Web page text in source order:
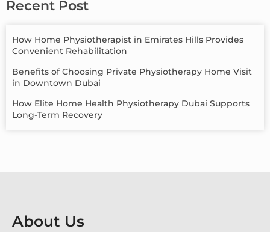
Recent Post
How Home Physiotherapist in Emirates Hills Provides
Convenient Rehabilitation
Benefits of Choosing Private Physiotherapy Home Visit
in Downtown Dubai
How Elite Home Health Physiotherapy Dubai Supports
Long-Term Recovery
About Us